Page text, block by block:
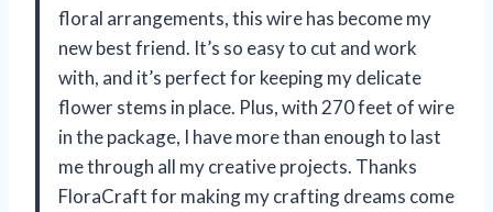
floral arrangements, this wire has become my
new best friend. It’s so easy to cut and work
with, and it’s perfect for keeping my delicate
flower stems in place. Plus, with 270 feet of wire
in the package, I have more than enough to last
me through all my creative projects. Thanks
FloraCraft for making my crafting dreams come